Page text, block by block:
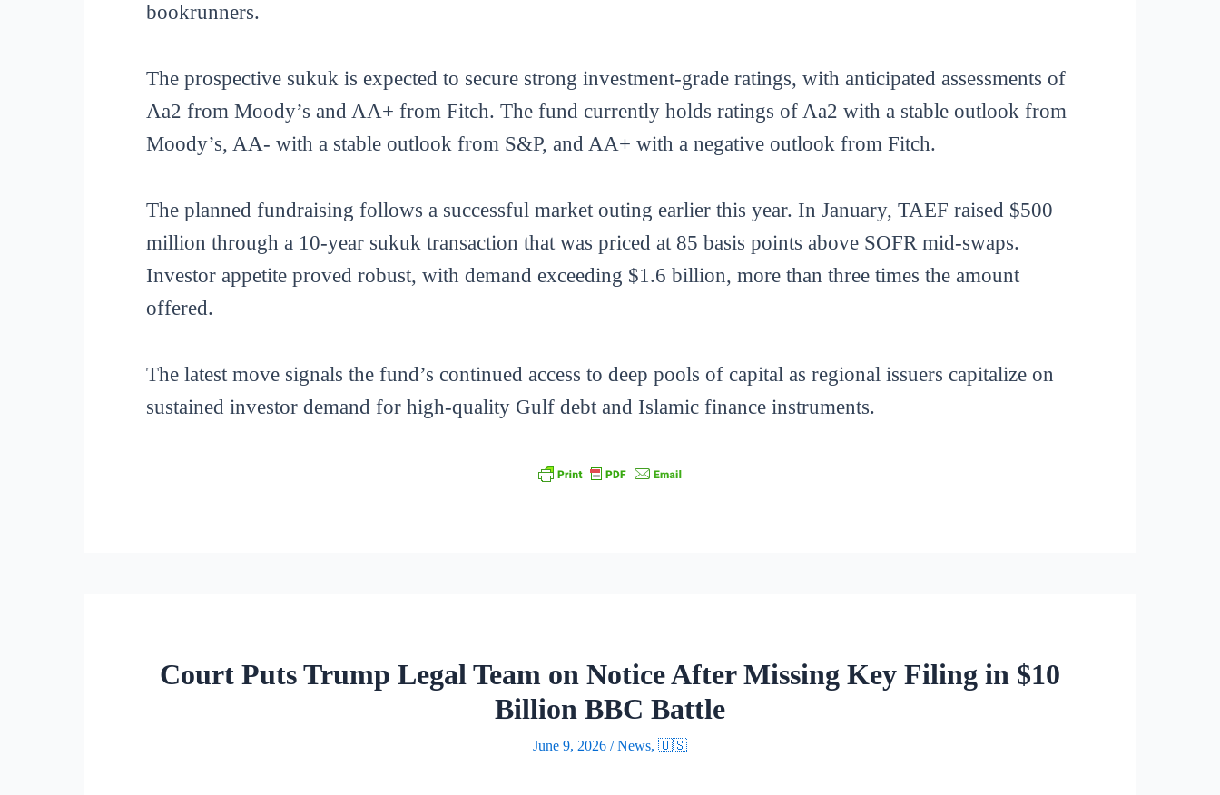
bookrunners.
The prospective sukuk is expected to secure strong investment-grade ratings, with anticipated assessments of
Aa2 from Moody’s and AA+ from Fitch. The fund currently holds ratings of Aa2 with a stable outlook from
Moody’s, AA- with a stable outlook from S&P, and AA+ with a negative outlook from Fitch.
The planned fundraising follows a successful market outing earlier this year. In January, TAEF raised $500
million through a 10-year sukuk transaction that was priced at 85 basis points above SOFR mid-swaps.
Investor appetite proved robust, with demand exceeding $1.6 billion, more than three times the amount
offered.
The latest move signals the fund’s continued access to deep pools of capital as regional issuers capitalize on
sustained investor demand for high-quality Gulf debt and Islamic finance instruments.
Court Puts Trump Legal Team on Notice After Missing Key Filing in $10
Billion BBC Battle
June 9, 2026 /News, 🇺🇸